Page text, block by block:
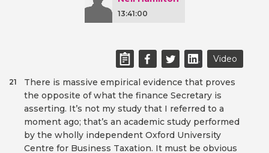
13:41:00
Video
There is massive empirical evidence that proves
the opposite of what the finance Secretary is
asserting. It’s not my study that I referred to a
moment ago; that’s an academic study performed
by the wholly independent Oxford University
Centre for Business Taxation. It must be obvious
21